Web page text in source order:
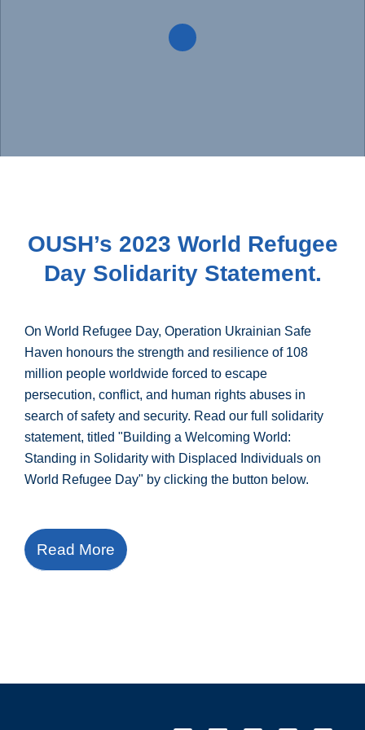
OUSH’s 2023 World Refugee
Day Solidarity Statement.
On World Refugee Day, Operation Ukrainian Safe
Haven honours the strength and resilience of 108
million people worldwide forced to escape
persecution, conflict, and human rights abuses in
search of safety and security. Read our full solidarity
statement, titled "Building a Welcoming World:
Standing in Solidarity with Displaced Individuals on
World Refugee Day" by clicking the button below.
Read More